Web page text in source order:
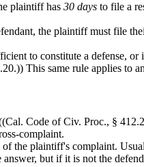
plaintiff has 30 days to file a
the plaintiff must file
to constitute a defense,
This same rule applies to
Code of Civ. Proc., §
complaint.
the plaintiff's complaint.
but if it is not the